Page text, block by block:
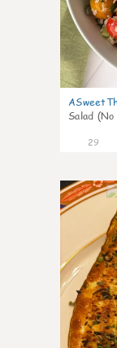
Salad (No
29